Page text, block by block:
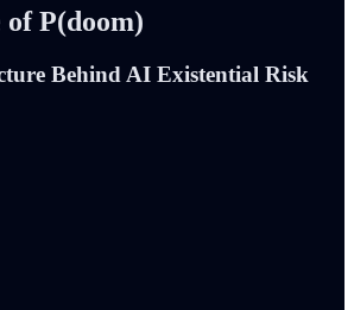
of P(doom)
Behind AI Existential Risk